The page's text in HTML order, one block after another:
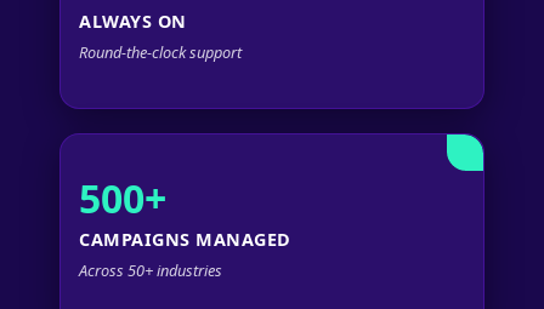
ALWAYS ON
Round-the-clock support
500+
CAMPAIGNS MANAGED
Across 50+ industries